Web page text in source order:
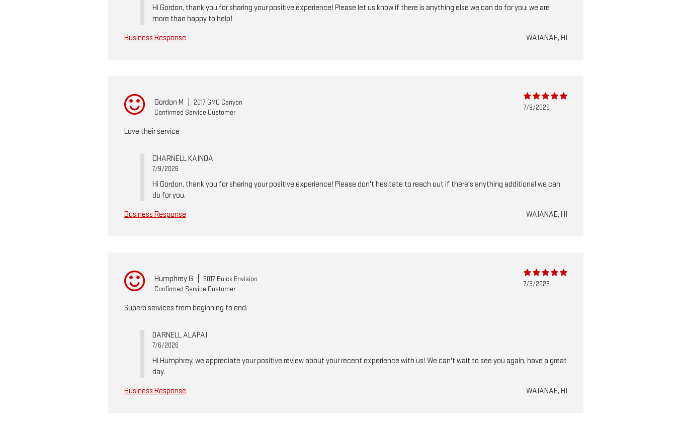
Hi Gordon, thank you for sharing your positive experience! Please let us know if there is anything else we can do for you; we are
more than happy to help!
Business Response
WAIANAE, HI
Gordon M
2017 GMC Canyon
Confirmed Service Customer
7/9/2026
Love their service
CHARNELL KAINOA
7/9/2026
Hi Gordon, thank you for sharing your positive experience! Please don't hesitate to reach out if there's anything additional we can
do for you.
Business Response
WAIANAE, HI
Humphrey G
2017 Buick Envision
Confirmed Service Customer
7/3/2026
Superb services from beginning to end.
DARNELL ALAPAI
7/6/2026
Hi Humphrey, we appreciate your positive review about your recent experience with us! We can't wait to see you again, have a great
day.
Business Response
WAIANAE, HI